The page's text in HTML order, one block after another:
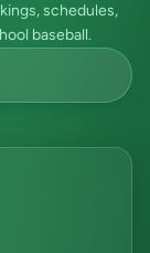
schedules,
baseball.